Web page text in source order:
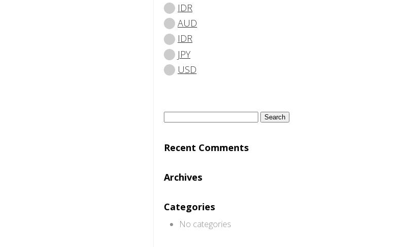
IDR
AUD
IDR
JPY
USD
Search
for:
Recent Comments
Archives
Categories
No categories